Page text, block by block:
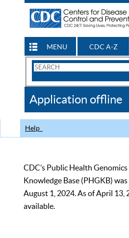
MENU CDC A-Z
Search
CDC
Application offline
Help
CDC’s Public Health
Knowledge Base (PHGKB)
August 1, 2024. As of April 13,
available.